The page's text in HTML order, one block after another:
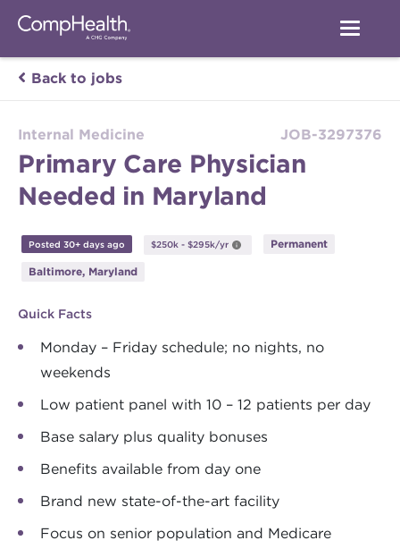
Back to jobs
Internal Medicine JOB-3297376
Primary Care Physician
Needed in Maryland
Posted 30+ days ago $250k - $295k/yr Permanent
Baltimore, Maryland
Quick Facts
Monday – Friday schedule; no nights, no
weekends
Low patient panel with 10 – 12 patients per day
Base salary plus quality bonuses
Benefits available from day one
Brand new state-of-the-art facility
Focus on senior population and Medicare